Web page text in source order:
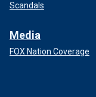
Scandals
Media
FOX Nation Coverage